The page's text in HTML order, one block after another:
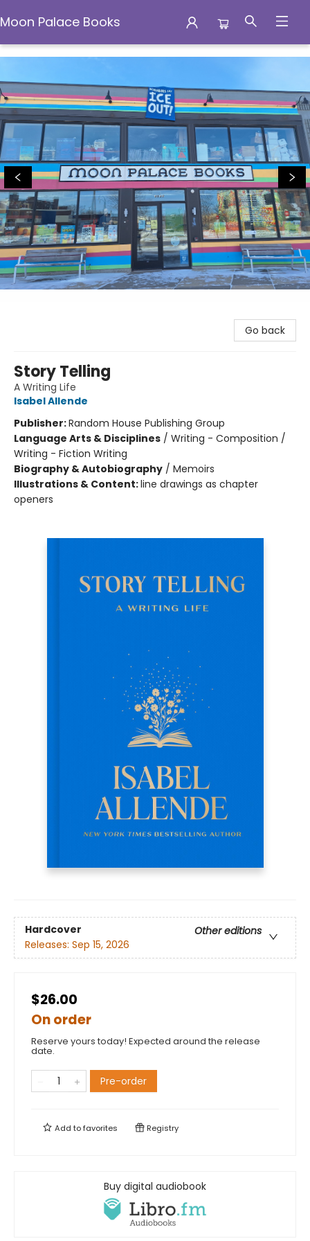
Moon Palace Books
Moon Palace Books
Go back
Story Telling
A Writing Life
Isabel Allende
Publisher:Random House Publishing Group
Language Arts & Disciplines / Writing - Composition /
Writing - Fiction Writing
Biography & Autobiography / Memoirs
Illustrations & Content:line drawings as chapter
openers
Hardcover
Other editions
Releases: Sep 15, 2026
$26.00
On order
Reserve yours today! Expected around the release
date.
Pre-order
Add tofavorites Registry
Buy digital audiobook